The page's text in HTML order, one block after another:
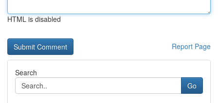
HTML is disabled
Report Page
Search
Go